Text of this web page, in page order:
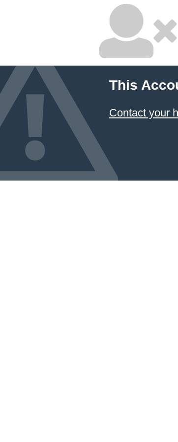
This
Contact your